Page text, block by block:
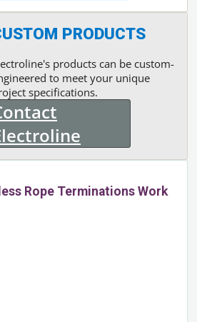
PRODUCTS
products can be custom-
to meet your unique
specifications.
Rope Terminations Work